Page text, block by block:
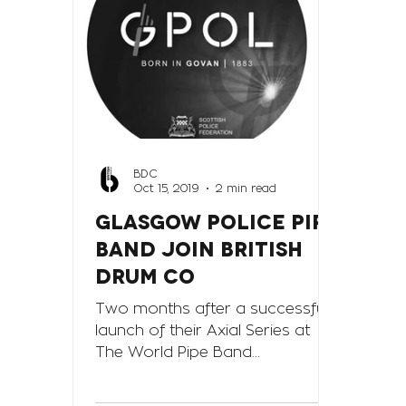
GLASGOW POLICE PIPE
BAND JOIN BRITISH
DRUM CO
Two months after a successful
launch of their Axial Series at
The World Pipe Band
BDC
Oct 15, 2019
2 min read